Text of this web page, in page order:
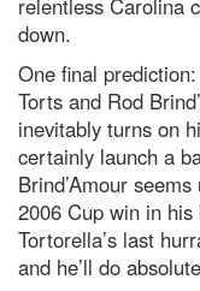
relentless Carolina
down.
One final
Torts and Rod
inevitably turns on
certainly launch a
Brind’Amour
2006 Cup win in
Tortorella’s last
and he’ll do